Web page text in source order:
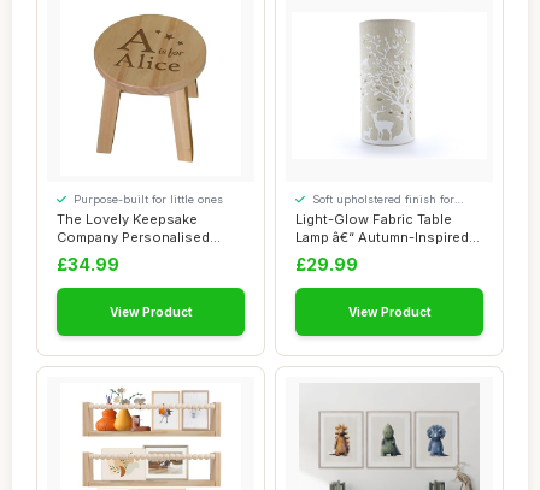
The Lovely Keepsake
Company Personalised
Wooden Alphabet Sto...
Purpose-built for little ones
£34.99
View Product
Light-Glow Fabric Table
Lamp â€“ Autumn-Inspired
Design...
Soft upholstered finish for
added comfort
£29.99
View Product